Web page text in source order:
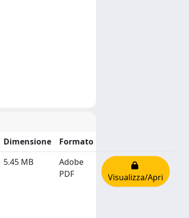
Dimensione
Formato
5.45 MB
Adobe
PDF
Visualizza/Apri